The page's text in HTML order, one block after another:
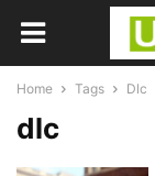
Home Tags Dlc
dlc